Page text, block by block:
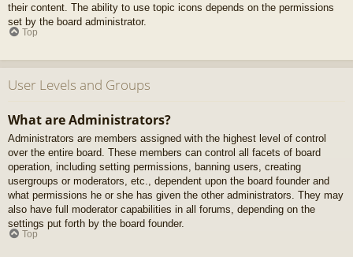
their content. The ability to use topic icons depends on the permissions
set by the board administrator.
Top
User Levels and Groups
What are Administrators?
Administrators are members assigned with the highest level of control
over the entire board. These members can control all facets of board
operation, including setting permissions, banning users, creating
usergroups or moderators, etc., dependent upon the board founder and
what permissions he or she has given the other administrators. They may
also have full moderator capabilities in all forums, depending on the
settings put forth by the board founder.
Top